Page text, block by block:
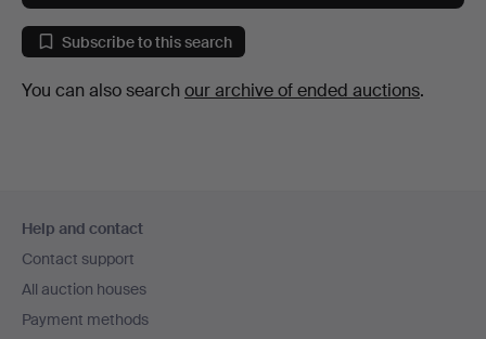
Subscribe to this search
You can also search our archive of ended auctions.
navigation
Help and contact
Contact support
All auction houses
Payment methods